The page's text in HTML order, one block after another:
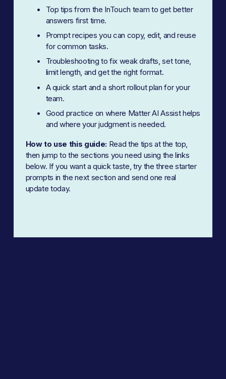
Top tips from the InTouch team to get better
answers first time.
Prompt recipes you can copy, edit, and reuse
for common tasks.
Troubleshooting to fix weak drafts, set tone,
limit length, and get the right format.
A quick start and a short rollout plan for your
team.
Good practice on where Matter AI Assist helps
and where your judgment is needed.
How to use this guide: Read the tips at the top,
then jump to the sections you need using the links
below. If you want a quick taste, try the three starter
prompts in the next section and send one real
update today.